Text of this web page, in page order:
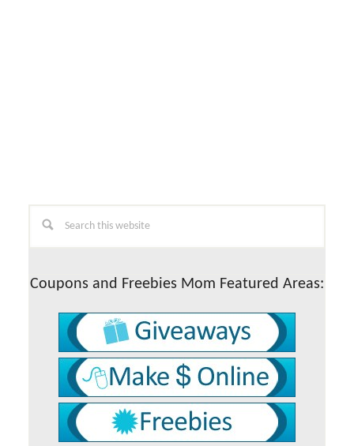
Primary
Sidebar
this
Coupons and Freebies Mom Featured Areas: